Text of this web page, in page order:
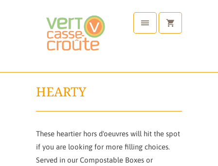
HEARTY
These heartier hors d'oeuvres will hit the spot
if you are looking for more filling choices.
Served in our Compostable Boxes or